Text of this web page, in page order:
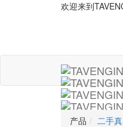
欢迎来到
产品 二手